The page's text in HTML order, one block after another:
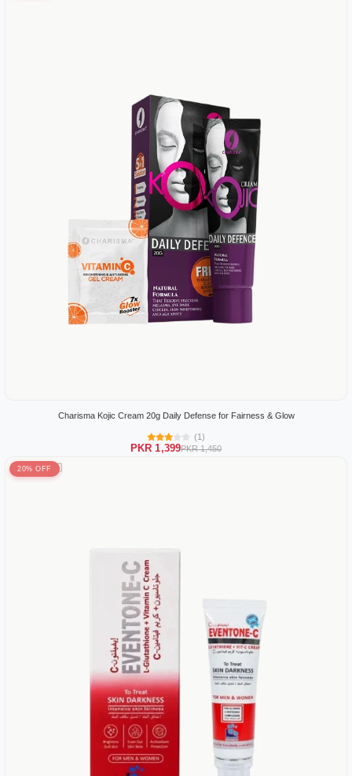
Charisma Kojic Cream 20g Daily Defense for Fairness & Glow
(1)
PKR 1,399PKR 1,450
20% OFF